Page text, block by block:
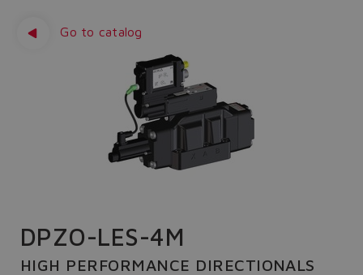
Go to catalog
DPZO-LES-4M
HIGH PERFORMANCE DIRECTIONALS